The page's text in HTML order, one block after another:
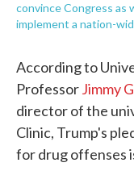
convince Congress as
implement a nation-
According to
ProfessorJimmy
director of the
Clinic, Trump's
for drug offenses